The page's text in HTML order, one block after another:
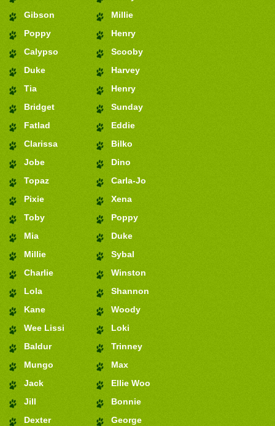
Gibson
Poppy
Calypso
Duke
Tia
Bridget
Fatlad
Clarissa
Jobe
Topaz
Pixie
Toby
Mia
Millie
Charlie
Lola
Kane
Wee Lissi
Baldur
Mungo
Jack
Jill
Dexter
Millie
Henry
Scooby
Harvey
Henry
Sunday
Eddie
Bilko
Dino
Carla-Jo
Xena
Poppy
Duke
Sybal
Winston
Shannon
Woody
Loki
Trinney
Max
Ellie Woo
Bonnie
George